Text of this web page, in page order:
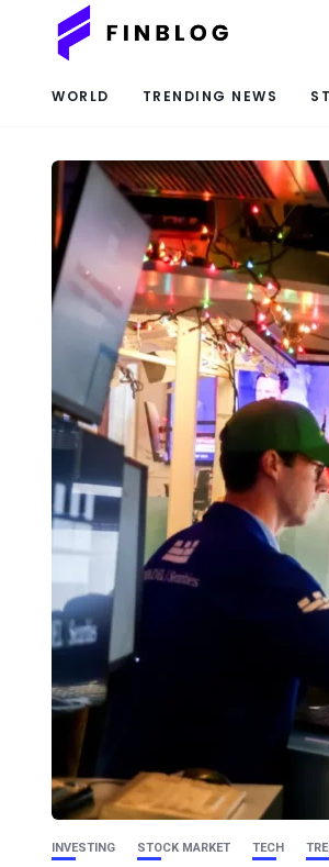
WORLD TRENDING NEWS
INVESTING STOCK MARKET TECH